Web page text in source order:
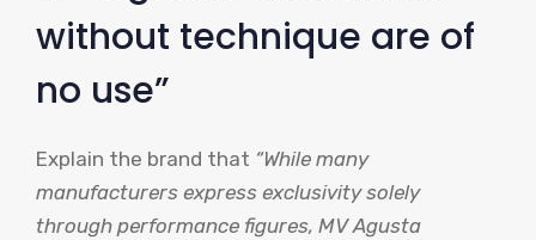
without technique are of
no use”
Explain the brand that “While many
manufacturers express exclusivity solely
through performance figures, MV Agusta